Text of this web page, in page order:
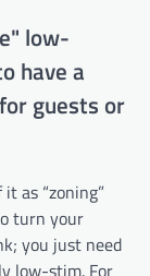
low-
have a
guests or
as “zoning”
turn your
you just need
low-stim. For